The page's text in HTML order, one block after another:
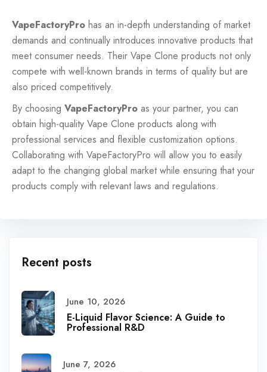
VapeFactoryPro has an in-depth understanding of market
demands and continually introduces innovative products that
meet consumer needs. Their Vape Clone products not only
compete with well-known brands in terms of quality but are
also priced competitively.
By choosing VapeFactoryPro as your partner, you can
obtain high-quality Vape Clone products along with
professional services and flexible customization options.
Collaborating with VapeFactoryPro will allow you to easily
adapt to the changing global market while ensuring that your
products comply with relevant laws and regulations.
Recent posts
June 10, 2026
E-Liquid Flavor Science: A Guide to
Professional R&D
June 7, 2026